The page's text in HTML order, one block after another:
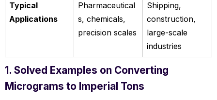
Typical
Applications
Pharmaceutical
s, chemicals,
precision scales
Shipping,
construction,
large-scale
industries
1. Solved Examples on Converting
Micrograms to Imperial Tons